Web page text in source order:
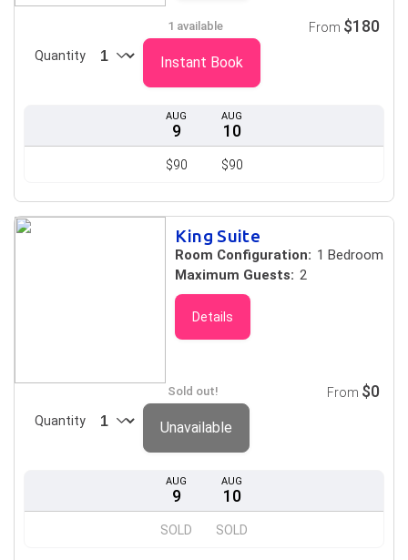
AUG
9
$90
AUG
10
$90
1 available
Quantity
From $180
Instant Book
King Suite
Room Configuration: 1 Bedroom
Maximum Guests: 2
Details
AUG
9
SOLD
AUG
10
SOLD
Sold out!
Quantity
From $0
Unavailable